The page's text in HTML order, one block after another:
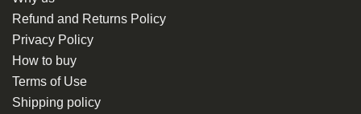
Refund and Returns Policy
Privacy Policy
How to buy
Terms of Use
Shipping policy